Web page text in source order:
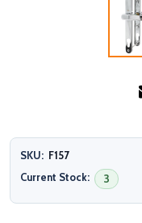
SKU: F157
Current Stock:
3